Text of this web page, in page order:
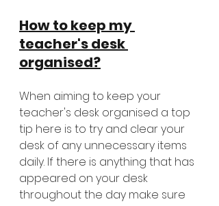
How to keep my
teacher's desk
organised?
When aiming to keep your
teacher's desk organised a top
tip here is to try and clear your
desk of any unnecessary items
daily. If there is anything that has
appeared on your desk
throughout the day make sure